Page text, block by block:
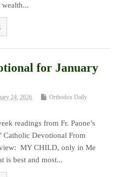
for January
24, 2026
Orthodox Daily
readings from Fr. Paone’s
Catholic Devotional From
view: MY CHILD, only in Me
is best and most...